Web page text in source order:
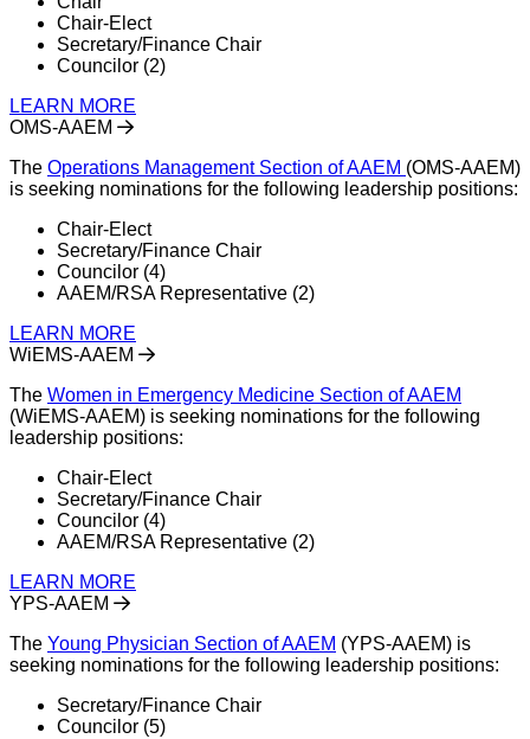
Chair-Elect
Secretary/Finance Chair
Councilor (2)
LEARN MORE
OMS-AAEM
The Operations Management Section of AAEM (OMS-AAEM)
is seeking nominations for the following leadership positions:
Chair-Elect
Secretary/Finance Chair
Councilor (4)
AAEM/RSA Representative (2)
LEARN MORE
WiEMS-AAEM
The Women in Emergency Medicine Section of AAEM
(WiEMS-AAEM) is seeking nominations for the following
leadership positions:
Chair-Elect
Secretary/Finance Chair
Councilor (4)
AAEM/RSA Representative (2)
LEARN MORE
YPS-AAEM
The Young Physician Section of AAEM (YPS-AAEM) is
seeking nominations for the following leadership positions:
Secretary/Finance Chair
Councilor (5)